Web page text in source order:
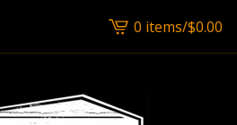
View
cart
0 items/$0.00